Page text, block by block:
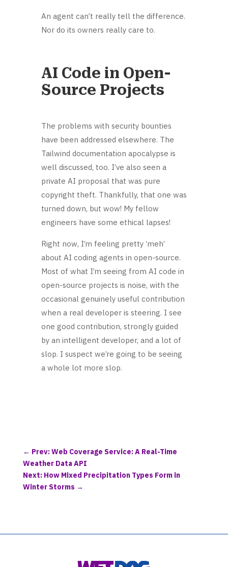
An agent can’t really tell the difference.
Nor do its owners really care to.
AI Code in Open-
Source Projects
The problems with security bounties
have been addressed elsewhere. The
Tailwind documentation apocalypse is
well discussed, too. I’ve also seen a
private AI proposal that was pure
copyright theft. Thankfully, that one was
turned down, but wow! My fellow
engineers have some ethical lapses!
Right now, I’m feeling pretty ‘meh’
about AI coding agents in open-source.
Most of what I’m seeing from AI code in
open-source projects is noise, with the
occasional genuinely useful contribution
when a real developer is steering. I see
one good contribution, strongly guided
by an intelligent developer, and a lot of
slop. I suspect we’re going to be seeing
a whole lot more slop.
← Prev: Web Coverage Service: A Real-Time
Weather Data API
Next: How Mixed Precipitation Types Form in
Winter Storms →